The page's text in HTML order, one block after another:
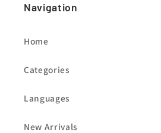
Navigation
Home
Categories
Languages
New Arrivals